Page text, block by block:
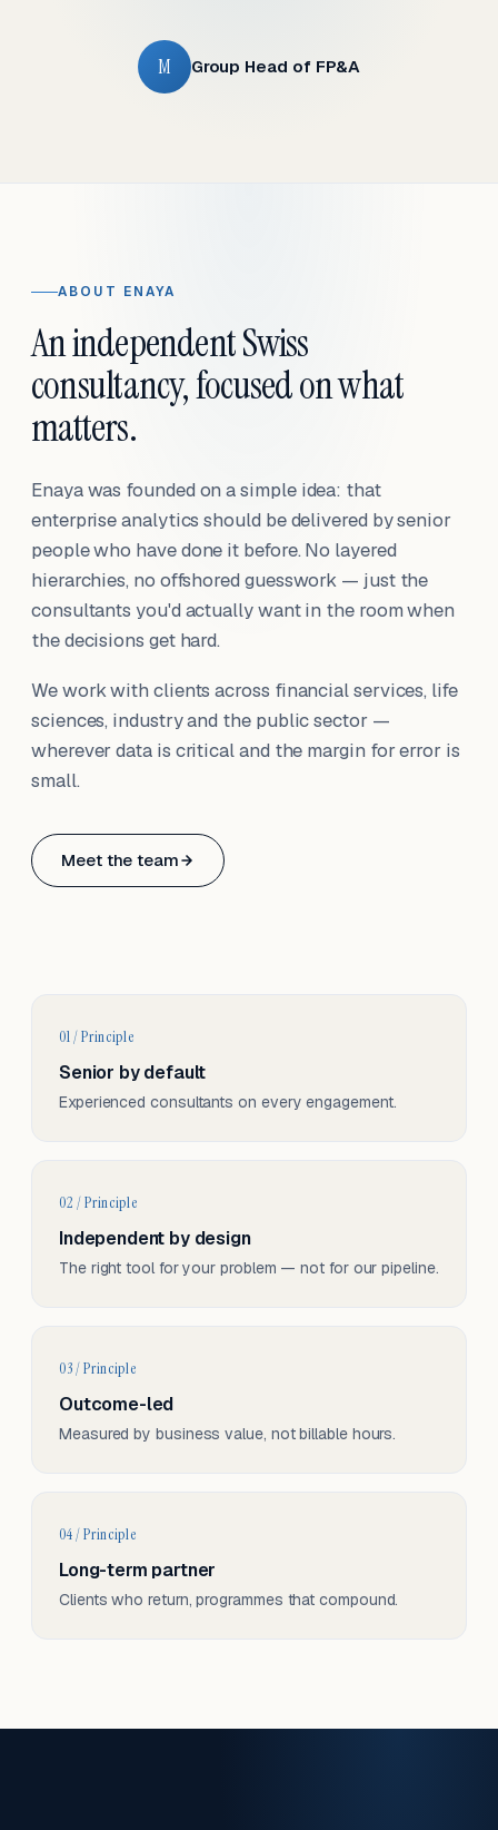
M Group Head of FP&A
ABOUT ENAYA
An independent Swiss
consultancy, focused on what
matters.
Enaya was founded on a simple idea: that
enterprise analytics should be delivered by senior
people who have done it before. No layered
hierarchies, no offshored guesswork — just the
consultants you'd actually want in the room when
the decisions get hard.
We work with clients across financial services, life
sciences, industry and the public sector —
wherever data is critical and the margin for error is
small.
Meet the team
Based in Basel, Switzerland.
01 / Principle
Senior by default
Experienced consultants on every engagement.
02 / Principle
Independent by design
The right tool for your problem — not for our pipeline.
03 / Principle
Outcome-led
Measured by business value, not billable hours.
04 / Principle
Long-term partner
Clients who return, programmes that compound.